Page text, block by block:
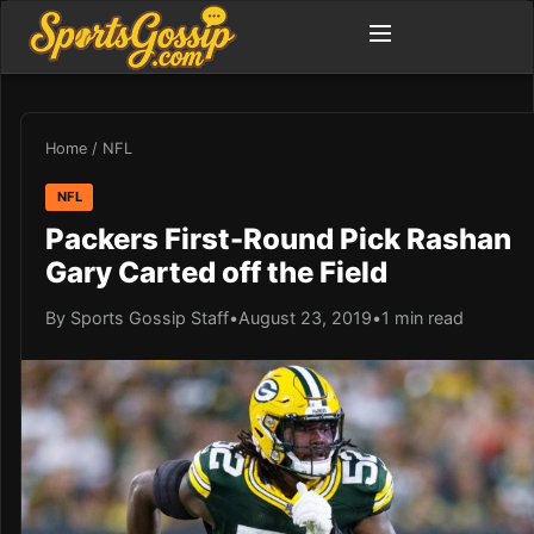
Home / NFL
NFL
Packers First-Round Pick Rashan
Gary Carted off the Field
By Sports Gossip Staff•August 23, 2019•1 min read